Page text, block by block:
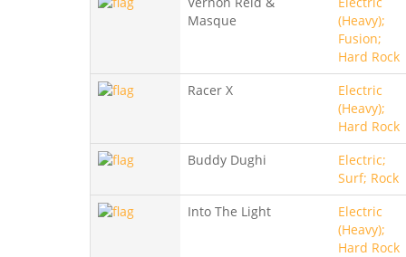
Masque
(Heavy);
Fusion;
Hard Rock
Racer X
Electric
(Heavy);
Hard Rock
Buddy Dughi
Electric;
Surf; Rock
Into The Light
Electric
(Heavy);
Hard Rock